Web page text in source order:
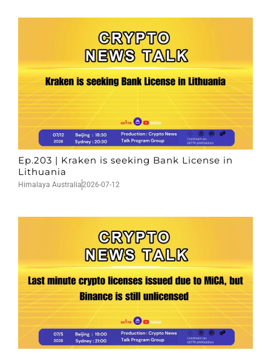
Ep.203 | Kraken is seeking Bank License in
Lithuania
Himalaya Australia2026-07-12